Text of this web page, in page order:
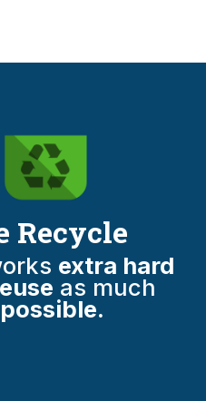
Recycle
extra hard
as much